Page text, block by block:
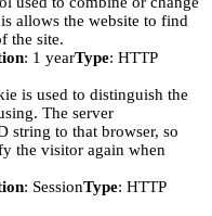
allows the website to find
the site.
: 1 yearType: HTTP
is used to distinguish the
The server
string to that browser, so
the visitor again when
: SessionType: HTTP